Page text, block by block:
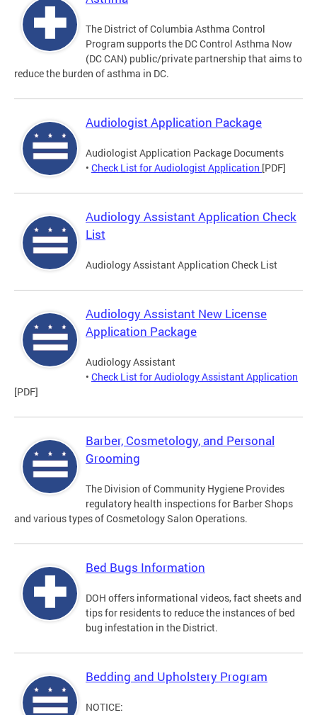
The District of Columbia Asthma Control
Program supports the DC Control Asthma Now
(DC CAN) public/private partnership that aims to
reduce the burden of asthma in DC.
Audiologist Application Package
Audiologist Application Package Documents
• Check List for Audiologist Application [PDF]
Audiology Assistant Application Check
List
Audiology Assistant Application Check List
Audiology Assistant New License
Application Package
Audiology Assistant
• Check List for Audiology Assistant Application
[PDF]
Barber, Cosmetology, and Personal
Grooming
The Division of Community Hygiene Provides
regulatory health inspections for Barber Shops
and various types of Cosmetology Salon Operations.
Bed Bugs Information
DOH offers informational videos, fact sheets and
tips for residents to reduce the instances of bed
bug infestation in the District.
Bedding and Upholstery Program
NOTICE: